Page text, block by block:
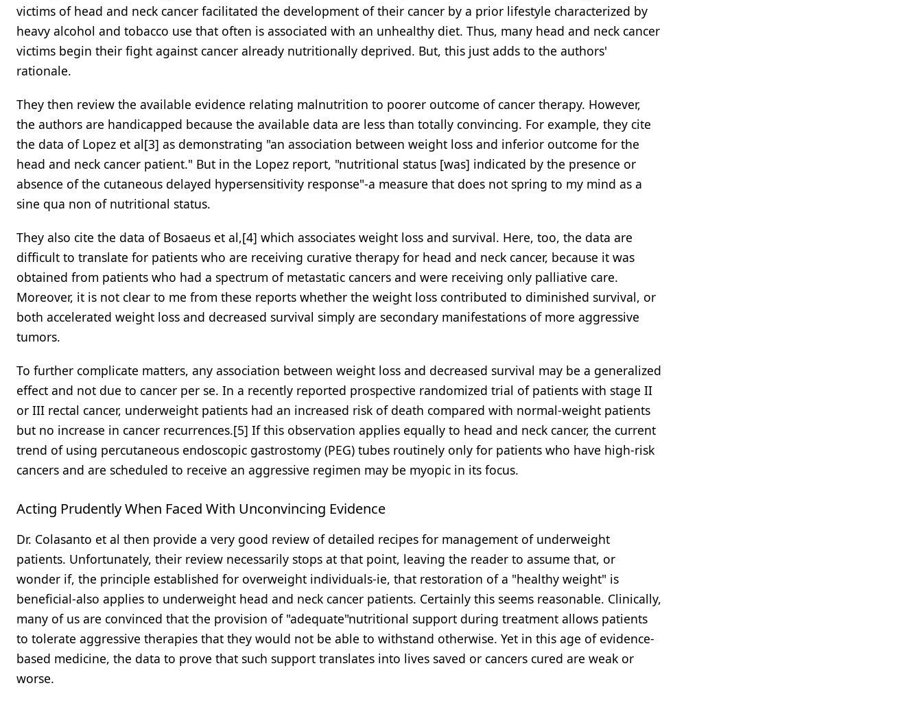
victims of head and neck cancer facilitated the development of their cancer by a prior lifestyle characterized by
heavy alcohol and tobacco use that often is associated with an unhealthy diet. Thus, many head and neck cancer
victims begin their fight against cancer already nutritionally deprived. But, this just adds to the authors'
rationale.
They then review the available evidence relating malnutrition to poorer outcome of cancer therapy. However,
the authors are handicapped because the available data are less than totally convincing. For example, they cite
the data of Lopez et al[3] as demonstrating "an association between weight loss and inferior outcome for the
head and neck cancer patient." But in the Lopez report, "nutritional status [was] indicated by the presence or
absence of the cutaneous delayed hypersensitivity response"-a measure that does not spring to my mind as a
sine qua non of nutritional status.
They also cite the data of Bosaeus et al,[4] which associates weight loss and survival. Here, too, the data are
difficult to translate for patients who are receiving curative therapy for head and neck cancer, because it was
obtained from patients who had a spectrum of metastatic cancers and were receiving only palliative care.
Moreover, it is not clear to me from these reports whether the weight loss contributed to diminished survival, or
both accelerated weight loss and decreased survival simply are secondary manifestations of more aggressive
tumors.
To further complicate matters, any association between weight loss and decreased survival may be a generalized
effect and not due to cancer per se. In a recently reported prospective randomized trial of patients with stage II
or III rectal cancer, underweight patients had an increased risk of death compared with normal-weight patients
but no increase in cancer recurrences.[5] If this observation applies equally to head and neck cancer, the current
trend of using percutaneous endoscopic gastrostomy (PEG) tubes routinely only for patients who have high-risk
cancers and are scheduled to receive an aggressive regimen may be myopic in its focus.
Acting Prudently When Faced With Unconvincing Evidence
Dr. Colasanto et al then provide a very good review of detailed recipes for management of underweight
patients. Unfortunately, their review necessarily stops at that point, leaving the reader to assume that, or
wonder if, the principle established for overweight individuals-ie, that restoration of a "healthy weight" is
beneficial-also applies to underweight head and neck cancer patients. Certainly this seems reasonable. Clinically,
many of us are convinced that the provision of "adequate"nutritional support during treatment allows patients
to tolerate aggressive therapies that they would not be able to withstand otherwise. Yet in this age of evidence-
based medicine, the data to prove that such support translates into lives saved or cancers cured are weak or
worse.